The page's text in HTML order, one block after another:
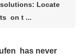
Locate
on t ...
has never